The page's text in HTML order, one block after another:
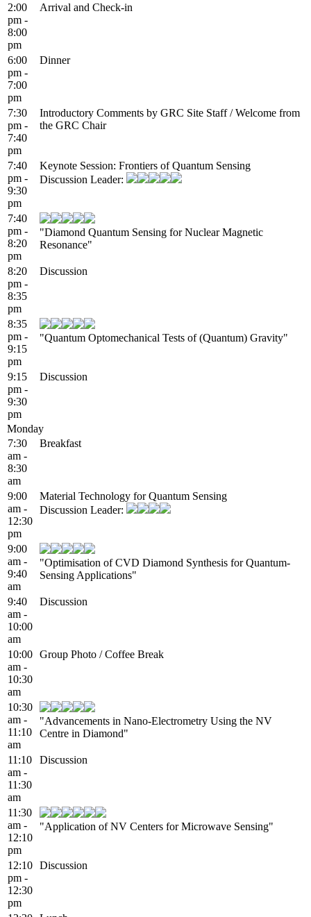
2:00
pm -
8:00
pm
Arrival and Check-in
6:00
pm -
7:00
pm
Dinner
7:30
pm -
7:40
pm
Introductory Comments by GRC Site Staff / Welcome from
the GRC Chair
7:40
pm -
9:30
pm
Keynote Session: Frontiers of Quantum Sensing
Discussion Leader:
7:40
pm -
8:20
pm
"Diamond Quantum Sensing for Nuclear Magnetic
Resonance"
8:20
pm -
8:35
pm
Discussion
8:35
pm -
9:15
pm
"Quantum Optomechanical Tests of (Quantum) Gravity"
9:15
pm -
9:30
pm
Discussion
Monday
7:30
am -
8:30
am
Breakfast
9:00
am -
12:30
pm
Material Technology for Quantum Sensing
Discussion Leader:
9:00
am -
9:40
am
"Optimisation of CVD Diamond Synthesis for Quantum-
Sensing Applications"
9:40
am -
10:00
am
Discussion
10:00
am -
10:30
am
Group Photo / Coffee Break
10:30
am -
11:10
am
"Advancements in Nano-Electrometry Using the NV
Centre in Diamond"
11:10
am -
11:30
am
Discussion
11:30
am -
12:10
pm
"Application of NV Centers for Microwave Sensing"
12:10
pm -
12:30
pm
Discussion